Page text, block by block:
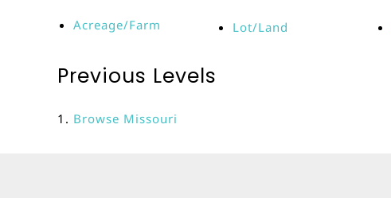
Acreage/Farm Lot/Land
Previous Levels
Browse Missouri